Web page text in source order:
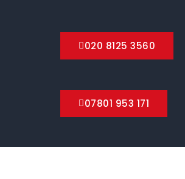
020 8125 3560
07801 953 171